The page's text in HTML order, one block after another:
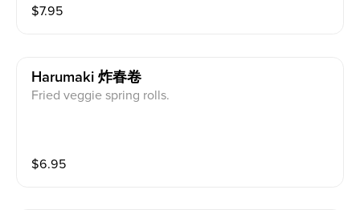
$7.95
Harumaki 炸春卷
Fried veggie spring rolls.
$6.95